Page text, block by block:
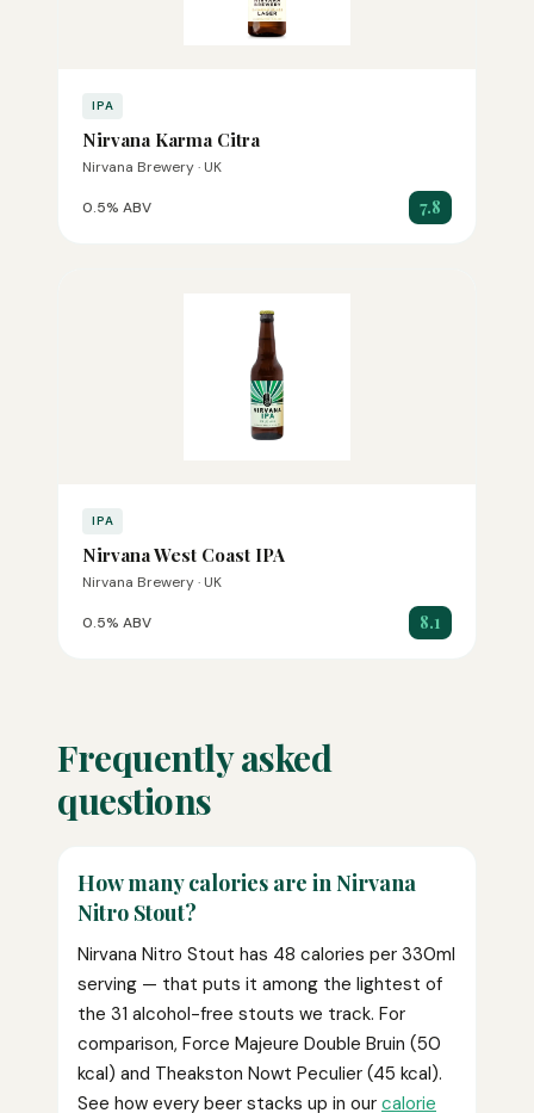
IPA
Nirvana Karma Citra
Nirvana Brewery · UK
0.5% ABV 7.8
IPA
Nirvana West Coast IPA
Nirvana Brewery · UK
0.5% ABV 8.1
Frequently asked
questions
How many calories are in Nirvana
Nitro Stout?
Nirvana Nitro Stout has 48 calories per 330ml
serving — that puts it among the lightest of
the 31 alcohol-free stouts we track. For
comparison, Force Majeure Double Bruin (50
kcal) and Theakston Nowt Peculier (45 kcal).
See how every beer stacks up in our calorie